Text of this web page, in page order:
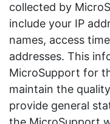
collected by
include your IP
names, access
addresses. This
MicroSupport for
maintain the
provide general